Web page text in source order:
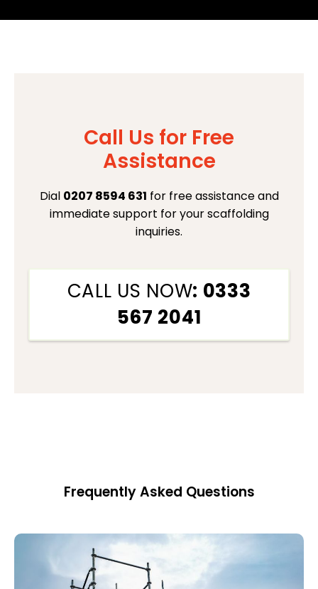
Call Us for Free
Assistance
Dial 0207 8594 631 for free assistance and
immediate support for your scaffolding
inquiries.
CALL US NOW: 0333
567 2041
Frequently Asked Questions